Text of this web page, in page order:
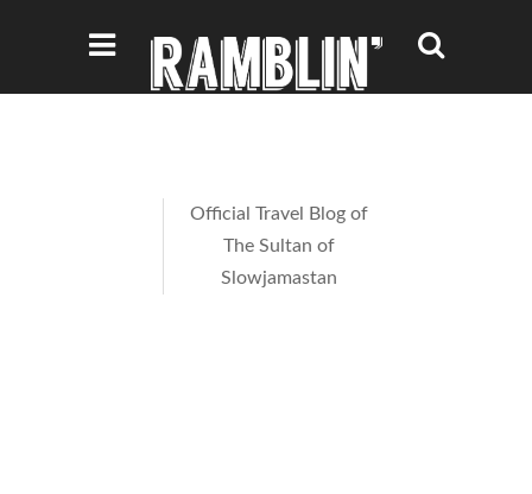
Official Travel Blog of
The Sultan of
Slowjamastan